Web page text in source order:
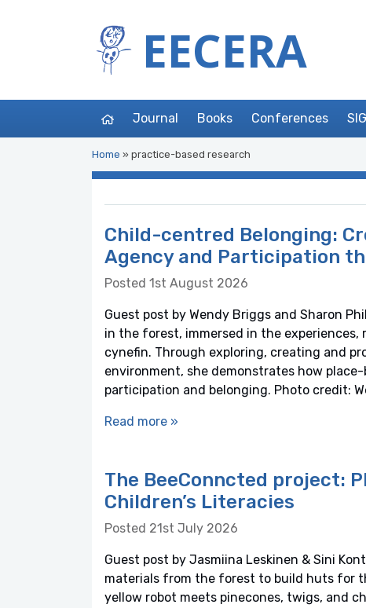
EECERA
Journal Books Conferences
Home » practice-based research
Child-centred Belonging:
Agency and Participation
Posted 1st August 2026
Guest post by Wendy Briggs and Sharon
in the forest, immersed in the
cynefin. Through exploring, creating and
environment, she demonstrates how
participation and belonging. Photo credit:
Read more »
The BeeConncted project:
Children’s Literacies
Posted 21st July 2026
Guest post by Jasmiina Leskinen & Sini
materials from the forest to build huts for
yellow robot meets pinecones, twigs, and